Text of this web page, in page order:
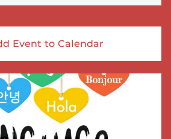
Event to Calendar